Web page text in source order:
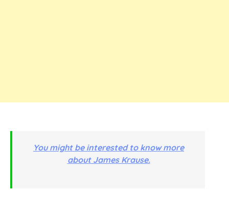
You might be interested to know more
about James Krause.